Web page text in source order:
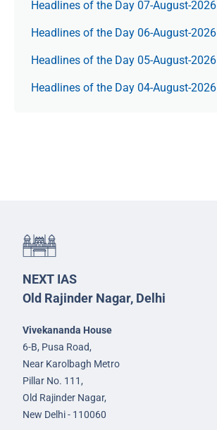
Headlines of the Day 07-August-2026
Headlines of the Day 06-August-2026
Headlines of the Day 05-August-2026
Headlines of the Day 04-August-2026
NEXT IAS
Old Rajinder Nagar, Delhi
Vivekananda House
6-B, Pusa Road,
Near Karolbagh Metro
Pillar No. 111,
Old Rajinder Nagar,
New Delhi - 110060